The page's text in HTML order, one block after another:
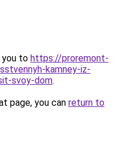
you to https://proremont-
kamney-iz-
svoy-dom.
page, you can return to